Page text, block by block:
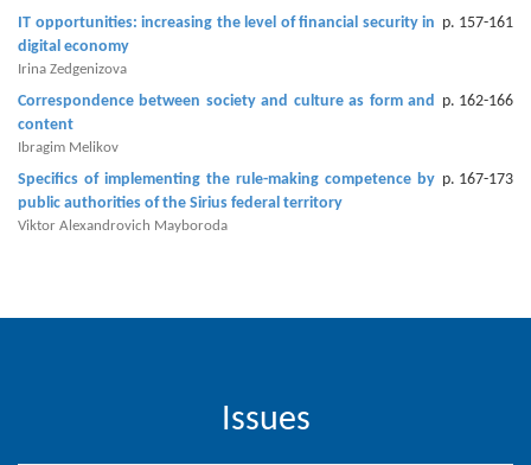
IT opportunities: increasing the level of financial security in
digital economy
p. 157-161
Irina Zedgenizova
Correspondence between society and culture as form and
content
p. 162-166
Ibragim Melikov
Specifics of implementing the rule-making competence by
public authorities of the Sirius federal territory
p. 167-173
Viktor Alexandrovich Mayboroda
Issues